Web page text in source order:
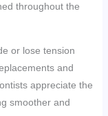
throughout the
or lose tension
and
appreciate the
smoother and